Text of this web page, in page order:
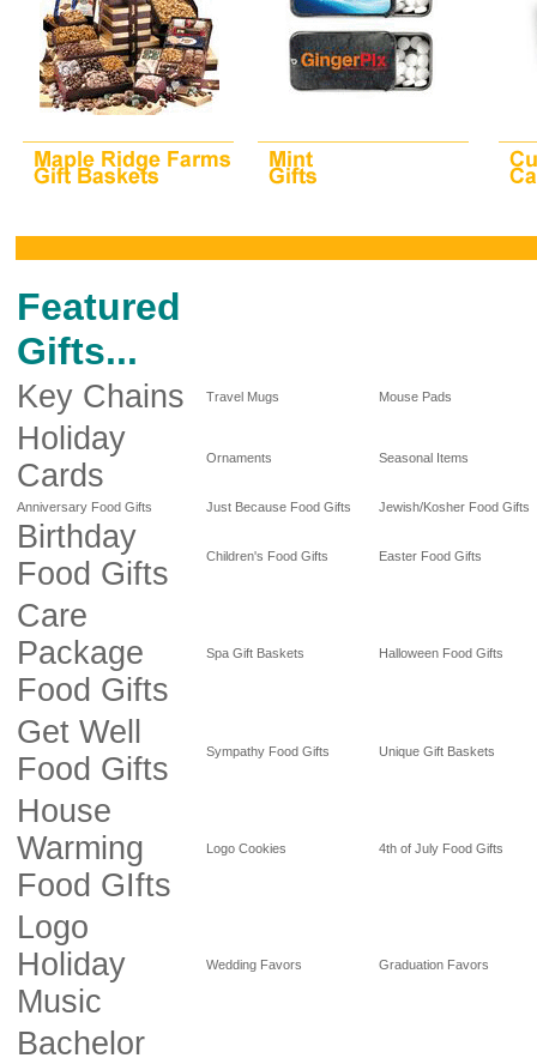
Featured
Gifts...
Key Chains Travel Mugs Mouse Pads
Holiday
Cards
Ornaments Seasonal Items
Anniversary Food Gifts Just Because Food Gifts Jewish/Kosher Food Gifts
Birthday
Food Gifts
Children's Food Gifts Easter Food Gifts
Care
Package
Food Gifts
Spa Gift Baskets Halloween Food Gifts
Get Well
Food Gifts
Sympathy Food Gifts Unique Gift Baskets
House
Warming
Food GIfts
Logo Cookies 4th of July Food Gifts
Logo
Holiday
Music
Wedding Favors Graduation Favors
Bachelor